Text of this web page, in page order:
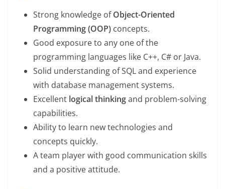
Strong knowledge ofObject-Oriented
Programming (OOP) concepts.
Good exposure to any one of the
programming languages like C++, C# or Java.
Solid understanding of SQL and experience
with database management systems.
Excellent logical thinkingand problem-solving
capabilities.
Ability to learn new technologies and
concepts quickly.
A team player with good communication skills
and a positive attitude.